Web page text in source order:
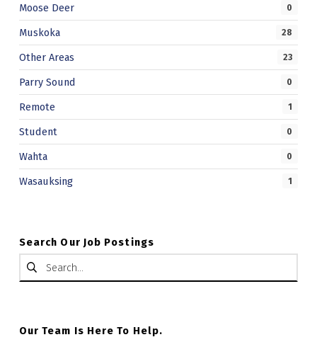
Moose Deer 0
Muskoka 28
Other Areas 23
Parry Sound 0
Remote 1
Student 0
Wahta 0
Wasauksing 1
Search Our Job Postings
Search for:
Our Team Is Here To Help.